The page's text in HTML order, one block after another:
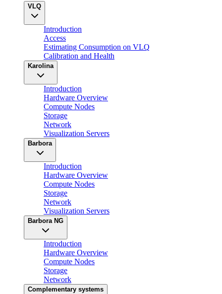
VLQ
Introduction
Access
Estimating Consumption on VLQ
Calibration and Health
Karolina
Introduction
Hardware Overview
Compute Nodes
Storage
Network
Visualization Servers
Barbora
Introduction
Hardware Overview
Compute Nodes
Storage
Network
Visualization Servers
Barbora NG
Introduction
Hardware Overview
Compute Nodes
Storage
Network
Complementary systems